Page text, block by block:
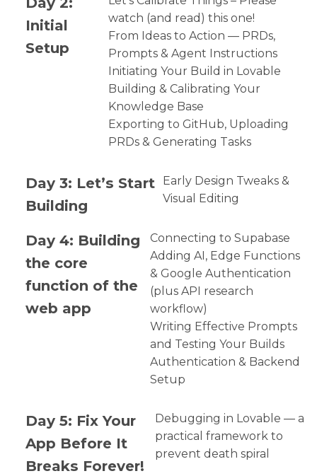
Initial
Setup
watch (and read) this one!
From Ideas to Action — PRDs,
Prompts & Agent Instructions
Initiating Your Build in Lovable
Building & Calibrating Your
Knowledge Base
Exporting to GitHub, Uploading
PRDs & Generating Tasks
Day 3: Let’s Start
Building
Early Design Tweaks &
Visual Editing
Day 4: Building
the core
function of the
web app
Connecting to Supabase
Adding AI, Edge Functions
& Google Authentication
(plus API research
workflow)
Writing Effective Prompts
and Testing Your Builds
Authentication & Backend
Setup
Day 5: Fix Your
App Before It
Breaks Forever!
Debugging in Lovable — a
practical framework to
prevent death spiral